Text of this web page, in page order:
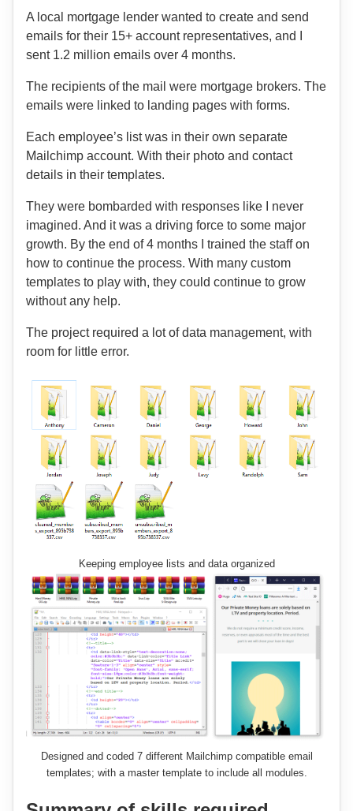
A local mortgage lender wanted to create and send
emails for their 15+ account representatives, and I
sent 1.2 million emails over 4 months.
The recipients of the mail were mortgage brokers. The
emails were linked to landing pages with forms.
Each employee’s list was in their own separate
Mailchimp account. With their photo and contact
details in their templates.
They were bombarded with responses like I never
imagined. And it was a driving force to some major
growth. By the end of 4 months I trained the staff on
how to continue the process. With many custom
templates to play with, they could continue to grow
without any help.
The project required a lot of data management, with
room for little error.
Keeping employee lists and data organized
Designed and coded 7 different Mailchimp compatible email
templates; with a master template to include all modules.